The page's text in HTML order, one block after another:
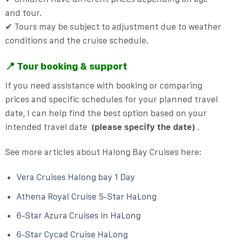
and tour.
✔ Tours may be subject to adjustment due to weather
conditions and the cruise schedule.
📍 Tour booking & support
If you need assistance with booking or comparing
prices and specific schedules for your planned travel
date, I can help find the best option based on your
intended travel date (please specify the date) .
See more articles about Halong Bay Cruises here:
Vera Cruises Halong bay 1 Day
Athena Royal Cruise 5-Star HaLong
6-Star Azura Cruises in HaLong
6-Star Cycad Cruise HaLong